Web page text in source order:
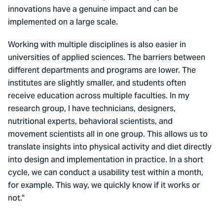
innovations have a genuine impact and can be
implemented on a large scale.
Working with multiple disciplines is also easier in
universities of applied sciences. The barriers between
different departments and programs are lower. The
institutes are slightly smaller, and students often
receive education across multiple faculties. In my
research group, I have technicians, designers,
nutritional experts, behavioral scientists, and
movement scientists all in one group. This allows us to
translate insights into physical activity and diet directly
into design and implementation in practice. In a short
cycle, we can conduct a usability test within a month,
for example. This way, we quickly know if it works or
not."